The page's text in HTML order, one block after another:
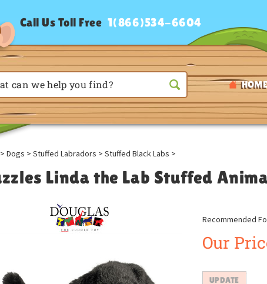
HOME
Call Us Toll Free 1(866)534-6604
> Dogs > Stuffed Labradors > Stuffed Black Labs >
Linda the Lab Stuffed
Recommended
Our